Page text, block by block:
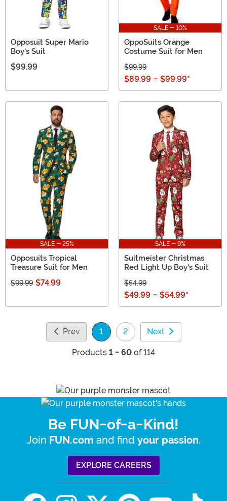
Opposuit Super Mario
Boy's Suit
$99.99
SALE - 10%
OppoSuits Orange
Costume Suit for Men
$99.99
$89.99 - $99.99*
SALE - 25%
Opposuits Tropical
Treasure Suit for Men
$99.99 $74.99
SALE - 9%
Suitmeister Christmas
Red Light Up Boy's Suit
$54.99
$49.99 - $54.99*
Prev 1
(current)
2 Next
Products 1 - 60 of 114
Be FUN-of-a-Kind!
Join FUN.com and find your passion.
EXPLORE CAREERS